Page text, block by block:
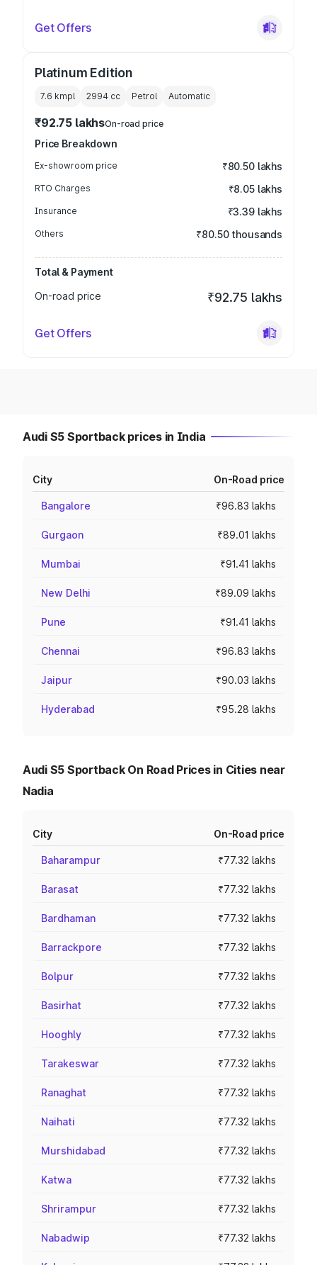
Get Offers
Platinum Edition
7.6 kmpl 2994 cc Petrol Automatic
₹92.75 lakhsOn-road price
Price Breakdown
Ex-showroom price ₹80.50 lakhs
RTO Charges ₹8.05 lakhs
Insurance ₹3.39 lakhs
Others ₹80.50 thousands
Total & Payment
On-road price
₹92.75 lakhs
Get Offers
Audi S5 Sportback prices in India
City On-Road price
Bangalore ₹96.83 lakhs
Gurgaon ₹89.01 lakhs
Mumbai ₹91.41 lakhs
New Delhi ₹89.09 lakhs
Pune ₹91.41 lakhs
Chennai ₹96.83 lakhs
Jaipur ₹90.03 lakhs
Hyderabad ₹95.28 lakhs
Audi S5 Sportback On Road Prices in Cities near
Nadia
City On-Road price
Baharampur ₹77.32 lakhs
Barasat ₹77.32 lakhs
Bardhaman ₹77.32 lakhs
Barrackpore ₹77.32 lakhs
Bolpur ₹77.32 lakhs
Basirhat ₹77.32 lakhs
Hooghly ₹77.32 lakhs
Tarakeswar ₹77.32 lakhs
Ranaghat ₹77.32 lakhs
Naihati ₹77.32 lakhs
Murshidabad ₹77.32 lakhs
Katwa ₹77.32 lakhs
Shrirampur ₹77.32 lakhs
Nabadwip ₹77.32 lakhs